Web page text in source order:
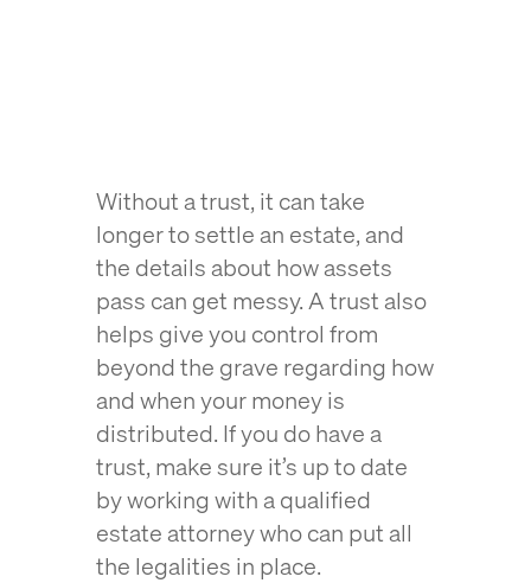
Without a trust, it can take
longer to settle an estate, and
the details about how assets
pass can get messy. A trust also
helps give you control from
beyond the grave regarding how
and when your money is
distributed. If you do have a
trust, make sure it’s up to date
by working with a qualified
estate attorney who can put all
the legalities in place.